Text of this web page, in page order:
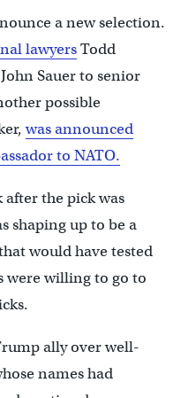
a new selection.
lawyersTodd
Sauer to senior
possible
was announced
to NATO.
the pick was
shaping up to be a
would have tested
were willing to go to
ally over well-
names had